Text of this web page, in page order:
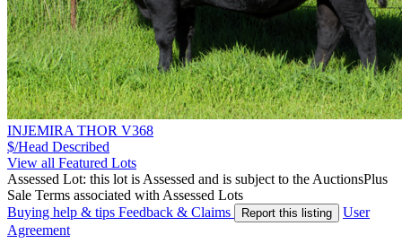
INJEMIRA THOR V368
$/Head Described
View all Featured Lots
Assessed Lot: this lot is Assessed and is subject to the AuctionsPlus
Sale Terms associated with Assessed Lots
Buying help & tips Feedback & Claims Report this listing
User
Agreement